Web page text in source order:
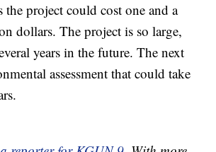
the project could cost one and a
dollars. The project is so large,
years in the future. The next
assessment that could take